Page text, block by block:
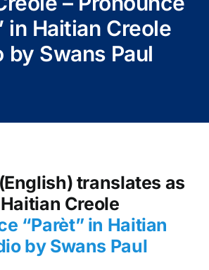
in Haitian Creole
by Swans Paul
translates as
Creole
“Parèt” in Haitian
by Swans Paul